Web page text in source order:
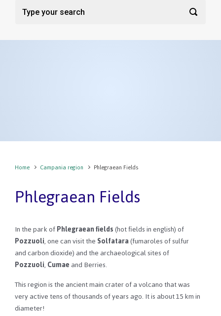
Home Campania region Phlegraean Fields
Phlegraean Fields
In the park ofPhlegraean fields(hot fields in english) of
Pozzuoli, one can visit theSolfatara(fumaroles of sulfur
and carbon dioxide) and the archaeological sites of
Pozzuoli,Cumaeand Berries.
This region is the ancient main crater of a volcano that was
very active tens of thousands of years ago. It is about 15 km in
diameter!